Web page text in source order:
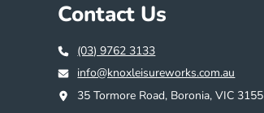
Contact Us
(03) 9762 3133
info@knoxleisureworks.com.au
35 Tormore Road, Boronia, VIC 3155